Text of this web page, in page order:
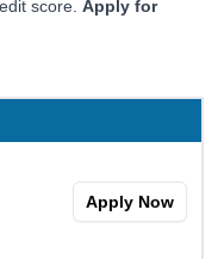
score. Apply for
Apply Now